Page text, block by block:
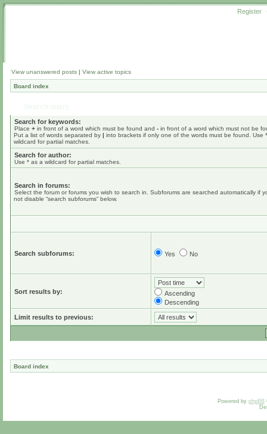
Register
View unanswered posts | View active topics
Board index
Search for keywords:
Place + in front of a word which must be found and - in front of a word which must not be
Put a list of words separated by | into brackets if only one of the words must be found. Use
wildcard for partial matches.
Search for author:
Use * as a wildcard for partial matches.
Search in forums:
Select the forum or forums you wish to search in. Subforums are searched automatically if
not disable “search subforums“ below.
Search subforums: Yes No
Sort results by:
Ascending
Descending
Limit results to previous:
Board index
Powered by phpBB